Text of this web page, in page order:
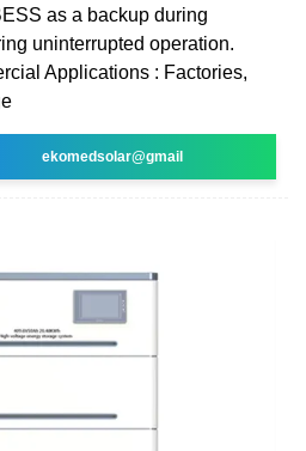
as a backup during
uninterrupted operation.
Applications : Factories,
ekomedsolar@gmail